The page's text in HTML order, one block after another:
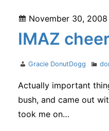
Posted
on
November 30, 2008
IMAZ
Author
Gracie DonutDogg
Actually important
bush, and came out
took me on…